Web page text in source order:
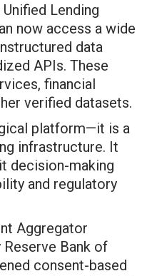
Lending
now access a wide
data
APIs. These
financial
verified datasets.
platform—it is a
infrastructure. It
decision-making
and regulatory
Aggregator
Bank of
consent-based